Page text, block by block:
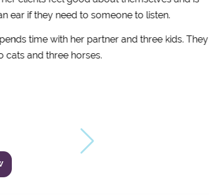
ear if they need to someone to listen.
time with her partner and three kids. They
cats and three horses.